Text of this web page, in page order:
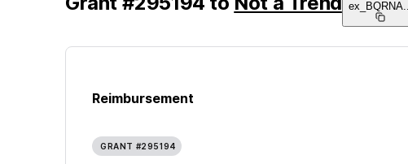
ex_BQRNA...
Reimbursement
GRANT #295194